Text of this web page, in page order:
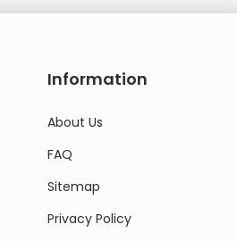
Information
About Us
FAQ
Sitemap
Privacy Policy